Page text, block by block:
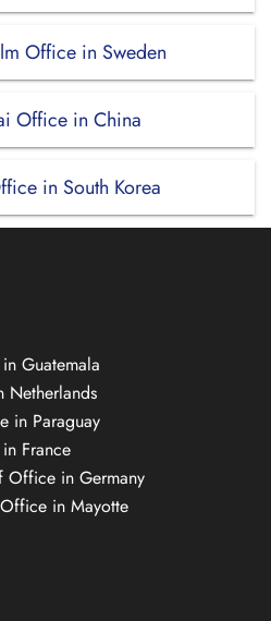
Office in Sweden
Office in China
in South Korea
Guatemala
in Paraguay
France
Office in Germany
in Mayotte